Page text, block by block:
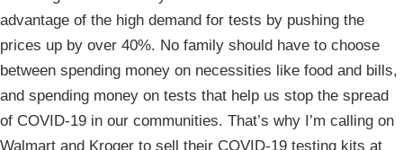
advantage of the high demand for tests by pushing the
prices up by over 40%. No family should have to choose
between spending money on necessities like food and bills,
and spending money on tests that help us stop the spread
of COVID-19 in our communities. That’s why I’m calling on
Walmart and Kroger to sell their COVID-19 testing kits at